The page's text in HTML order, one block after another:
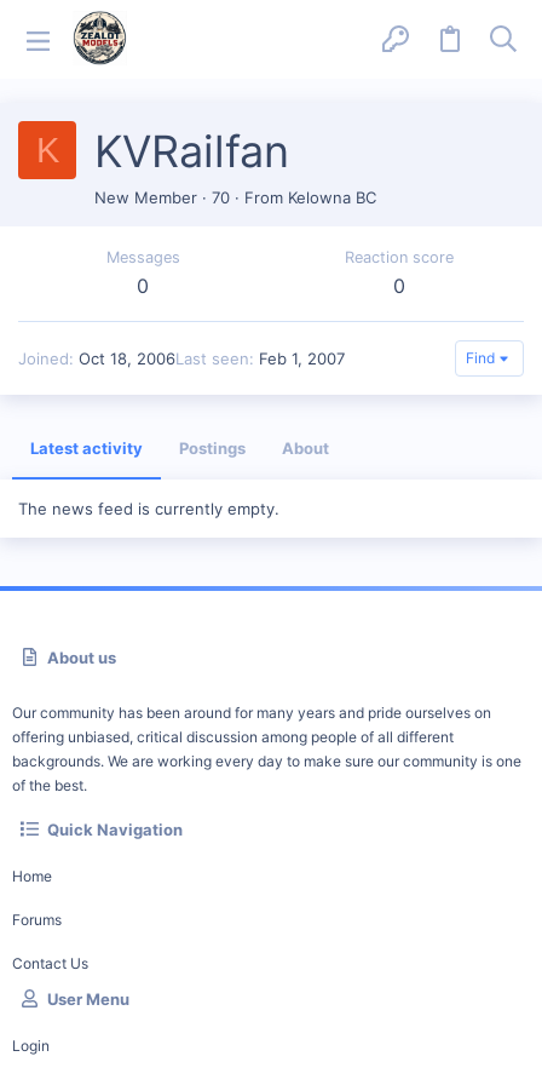
K KVRailfan
New Member · 70 · From Kelowna BC
Messages
0
Reaction score
0
Joined Oct 18, 2006Last seen Feb 1, 2007 Find
Latest activity Postings About
The news feed is currently empty.
About us
Our community has been around for many years and pride ourselves on
offering unbiased, critical discussion among people of all different
backgrounds. We are working every day to make sure our community is one
of the best.
Quick Navigation
Home
Forums
Contact Us
User Menu
Login